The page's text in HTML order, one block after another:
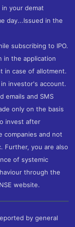
your demat
day...Issued in the
subscribing to IPO.
in the application
in case of allotment.
investor's account.
emails and SMS
only on the basis
invest after
companies and not
Further, you are also
of systemic
through the
website.
by general